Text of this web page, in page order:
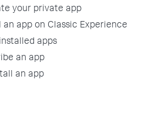
your private app
an app on Classic Experience
apps
an app
an app